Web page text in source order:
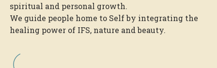
spiritual and personal growth.
We guide people home to Self by integrating the
healing power of IFS, nature and beauty.